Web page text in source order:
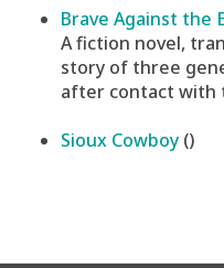
Brave Against the
A fiction novel,
story of three
after contact with
Sioux Cowboy ()